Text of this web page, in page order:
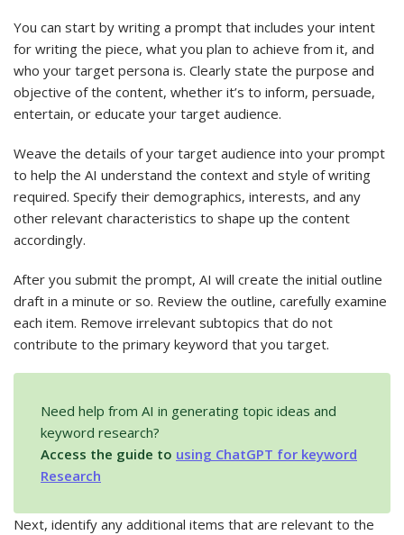
You can start by writing a prompt that includes your intent
for writing the piece, what you plan to achieve from it, and
who your target persona is. Clearly state the purpose and
objective of the content, whether it’s to inform, persuade,
entertain, or educate your target audience.
Weave the details of your target audience into your prompt
to help the AI understand the context and style of writing
required. Specify their demographics, interests, and any
other relevant characteristics to shape up the content
accordingly.
After you submit the prompt, AI will create the initial outline
draft in a minute or so. Review the outline, carefully examine
each item. Remove irrelevant subtopics that do not
contribute to the primary keyword that you target.
Need help from AI in generating topic ideas and
keyword research?
Access the guide to using ChatGPT for keyword
Research
Next, identify any additional items that are relevant to the